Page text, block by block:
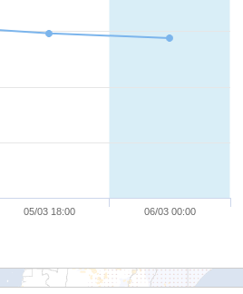
05/03 18:00 06/03 00:00